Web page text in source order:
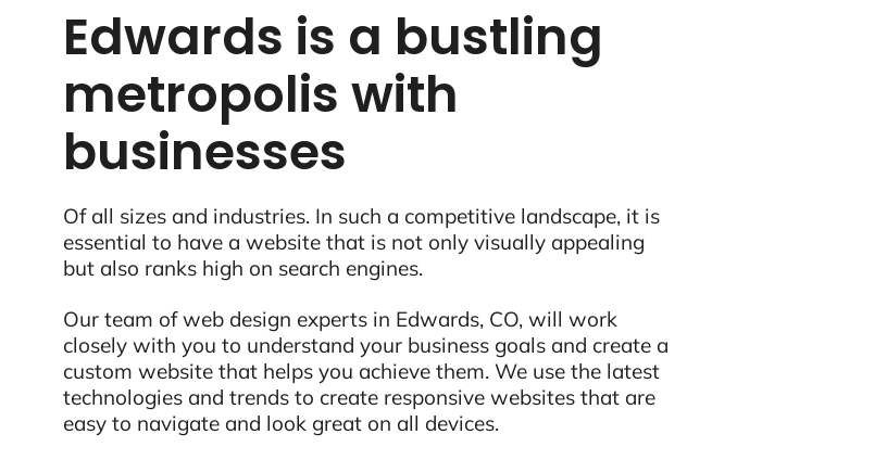
Edwards is a bustling
metropolis with
businesses
Of all sizes and industries. In such a competitive landscape, it is
essential to have a website that is not only visually appealing
but also ranks high on search engines.
Our team of web design experts in Edwards, CO, will work
closely with you to understand your business goals and create a
custom website that helps you achieve them. We use the latest
technologies and trends to create responsive websites that are
easy to navigate and look great on all devices.